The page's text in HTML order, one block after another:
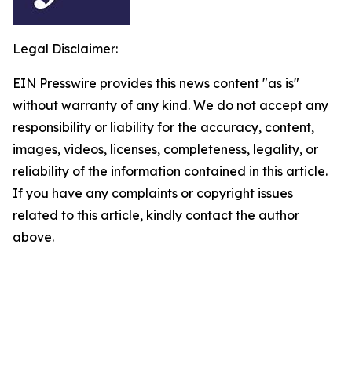
Legal Disclaimer:
EIN Presswire provides this news content "as is"
without warranty of any kind. We do not accept any
responsibility or liability for the accuracy, content,
images, videos, licenses, completeness, legality, or
reliability of the information contained in this article.
If you have any complaints or copyright issues
related to this article, kindly contact the author
above.